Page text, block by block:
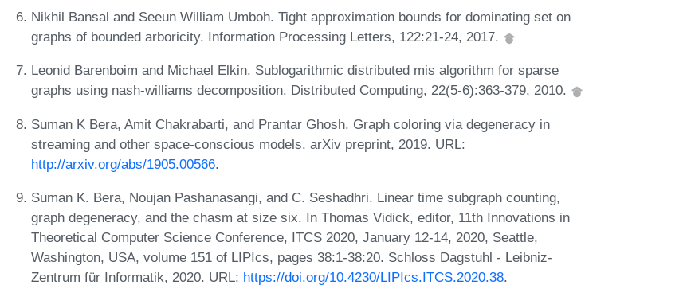
Nikhil Bansal and Seeun William Umboh. Tight approximation bounds for dominating set on
graphs of bounded arboricity. Information Processing Letters, 122:21-24, 2017.
Leonid Barenboim and Michael Elkin. Sublogarithmic distributed mis algorithm for sparse
graphs using nash-williams decomposition. Distributed Computing, 22(5-6):363-379, 2010.
Suman K Bera, Amit Chakrabarti, and Prantar Ghosh. Graph coloring via degeneracy in
streaming and other space-conscious models. arXiv preprint, 2019. URL:
http://arxiv.org/abs/1905.00566.
Suman K. Bera, Noujan Pashanasangi, and C. Seshadhri. Linear time subgraph counting,
graph degeneracy, and the chasm at size six. In Thomas Vidick, editor, 11th Innovations in
Theoretical Computer Science Conference, ITCS 2020, January 12-14, 2020, Seattle,
Washington, USA, volume 151 of LIPIcs, pages 38:1-38:20. Schloss Dagstuhl - Leibniz-
Zentrum für Informatik, 2020. URL: https://doi.org/10.4230/LIPIcs.ITCS.2020.38.